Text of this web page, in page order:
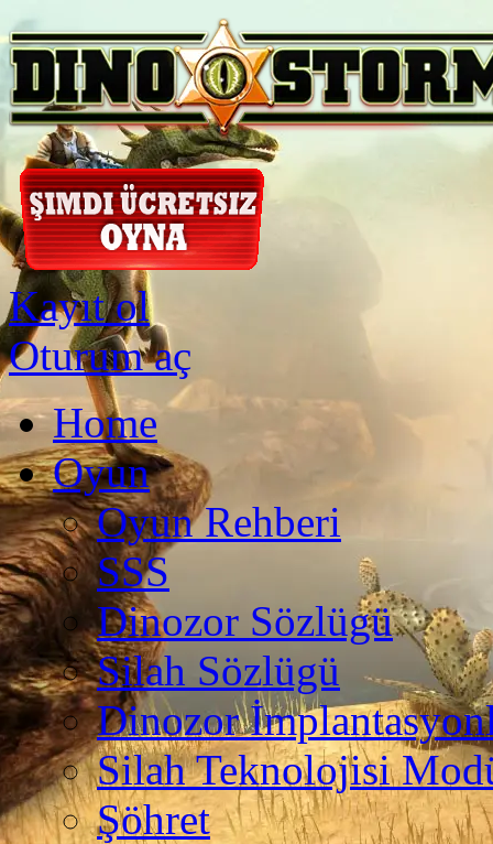
Kayıt ol
Oturum aç
Home
Oyun
Oyun Rehberi
SSS
Dinozor Sözlügü
Silah Sözlügü
Dinozor
Silah Teknolojisi
Şöhret